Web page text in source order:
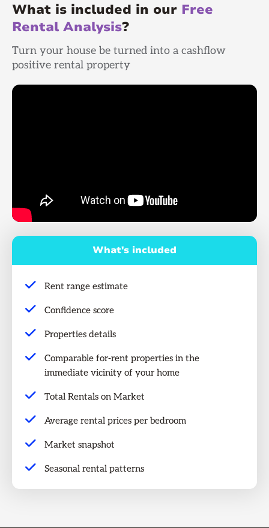
What is included in our Free
Rental Analysis?
Turn your house be turned into a cashflow
positive rental property
What's included
Rent range estimate
Confidence score
Properties details
Comparable for-rent properties in the
immediate vicinity of your home
Total Rentals on Market
Average rental prices per bedroom
Market snapshot
Seasonal rental patterns